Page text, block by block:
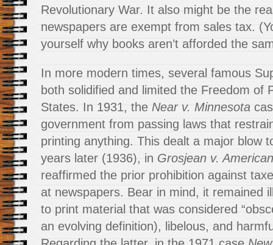
Revolutionary War. It also might be the
newspapers are exempt from sales tax.
yourself why books aren’t afforded the
In more modern times, several famous
both solidified and limited the Freedom of
States. In 1931, the Near v. Minnesota
government from passing laws that
printing anything. This dealt a major blow
years later (1936), in Grosjean v.
reaffirmed the prior prohibition against
at newspapers. Bear in mind, it remained
to print material that was considered
an evolving definition), libelous, and